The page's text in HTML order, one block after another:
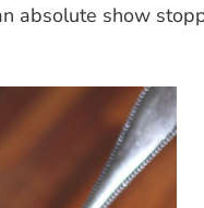
absolute show